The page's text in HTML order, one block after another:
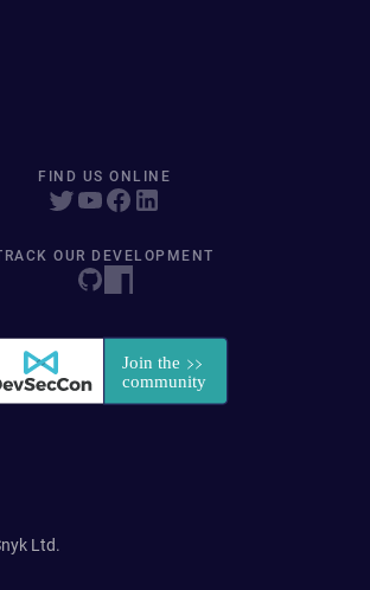
FIND US ONLINE
OUR DEVELOPMENT
Ltd.